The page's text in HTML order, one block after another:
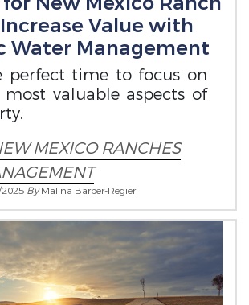
Value with
Water Management
perfect time to focus on
valuable aspects of
MEXICO RANCHES
ByMalina Barber-Regier